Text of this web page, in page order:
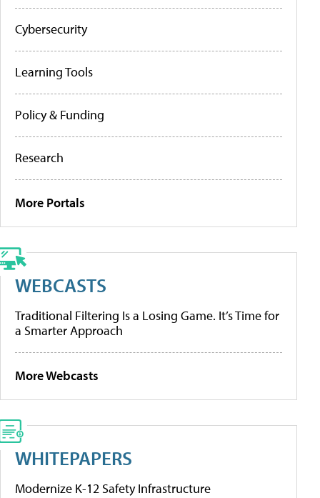
Cybersecurity
Learning Tools
Policy & Funding
Research
More Portals
WEBCASTS
Traditional Filtering Is a Losing Game. It’s Time for
a Smarter Approach
More Webcasts
WHITEPAPERS
Modernize K-12 Safety Infrastructure